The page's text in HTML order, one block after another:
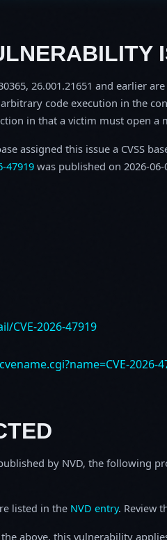
26.001.21651 and earlier
code execution in the
in that a victim must open a
assigned this issue a CVSS
47919was published on 2026-06-
CVE-2026-47919
2026-
by NVD, the following
listed in the NVD entry. Review
above, this vulnerability